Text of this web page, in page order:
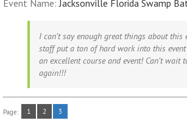
Event Name:Jacksonville Florida Swamp
I can’t say enough great things about this
staff put a ton of hard work into this event
an excellent course and event! Can’t wait
again!!!
Page: 1 2 3